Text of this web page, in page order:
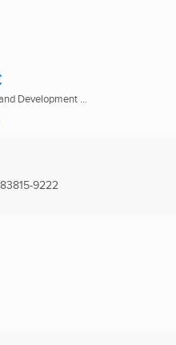
Development ...
83815-9222